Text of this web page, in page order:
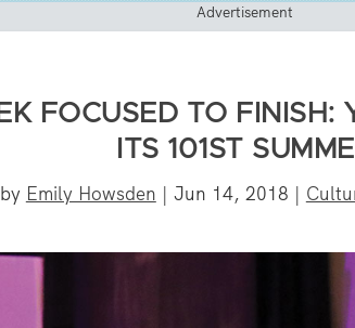
Advertisement
FOCUSED TO FINISH:
ITS 101ST
Emily Howsden | Jun 14, 2018 |